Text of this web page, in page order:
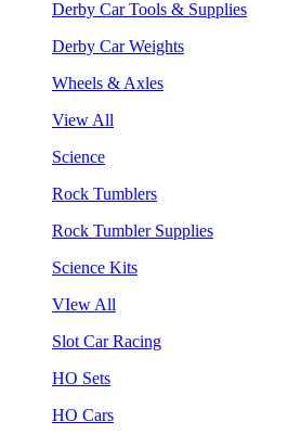
Derby Car Tools & Supplies
Derby Car Weights
Wheels & Axles
View All
Science
Rock Tumblers
Rock Tumbler Supplies
Science Kits
VIew All
Slot Car Racing
HO Sets
HO Cars